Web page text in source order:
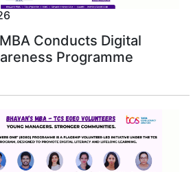
Conducts Digital
Programme